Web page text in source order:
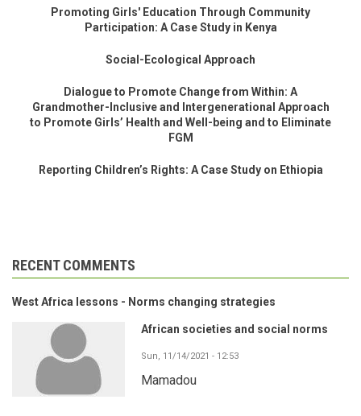
Promoting Girls' Education Through Community
Participation: A Case Study in Kenya
Social-Ecological Approach
Dialogue to Promote Change from Within: A
Grandmother-Inclusive and Intergenerational Approach
to Promote Girls’ Health and Well-being and to Eliminate
FGM
Reporting Children’s Rights: A Case Study on Ethiopia
RECENT COMMENTS
West Africa lessons - Norms changing strategies
African societies and social norms
Sun, 11/14/2021 - 12:53
Mamadou